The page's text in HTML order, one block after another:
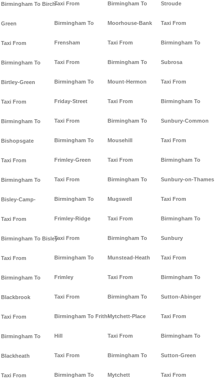
Birmingham To Birch-
Green
Taxi From
Birmingham To
Birtley-Green
Taxi From
Birmingham To
Bishopsgate
Taxi From
Birmingham To
Bisley-Camp-
Taxi From
Birmingham To Bisley
Taxi From
Birmingham To
Blackbrook
Taxi From
Birmingham To
Blackheath
Taxi From
Taxi From
Birmingham To
Frensham
Taxi From
Birmingham To
Friday-Street
Taxi From
Birmingham To
Frimley-Green
Taxi From
Birmingham To
Frimley-Ridge
Taxi From
Birmingham To
Frimley
Taxi From
Birmingham To Frith-
Hill
Taxi From
Birmingham To
Birmingham To
Moorhouse-Bank
Taxi From
Birmingham To
Mount-Hermon
Taxi From
Birmingham To
Mousehill
Taxi From
Birmingham To
Mugswell
Taxi From
Birmingham To
Munstead-Heath
Taxi From
Birmingham To
Mytchett-Place
Taxi From
Birmingham To
Mytchett
Stroude
Taxi From
Birmingham To
Subrosa
Taxi From
Birmingham To
Sunbury-Common
Taxi From
Birmingham To
Sunbury-on-Thames
Taxi From
Birmingham To
Sunbury
Taxi From
Birmingham To
Sutton-Abinger
Taxi From
Birmingham To
Sutton-Green
Taxi From